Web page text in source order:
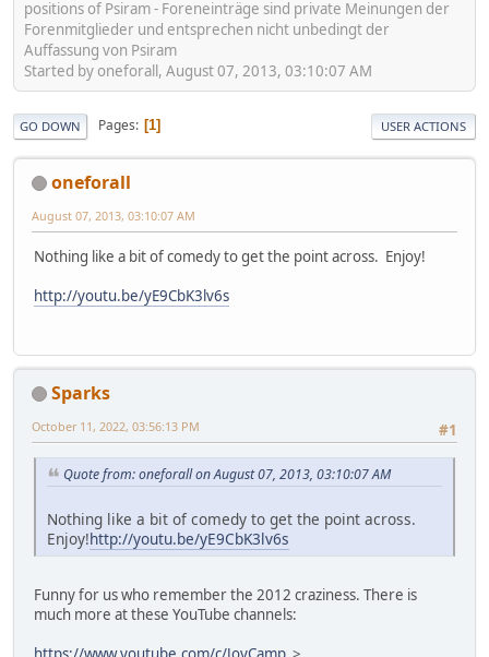
positions of Psiram - Foreneinträge sind private Meinungen der
Forenmitglieder und entsprechen nicht unbedingt der
Auffassung von Psiram
Started by oneforall, August 07, 2013, 03:10:07 AM
GO DOWN Pages 1 USER ACTIONS
oneforall
August 07, 2013, 03:10:07 AM
Nothing like a bit of comedy to get the point across. Enjoy!
http://youtu.be/yE9CbK3lv6s
Sparks
#1
October 11, 2022, 03:56:13 PM
Quote from: oneforall on August 07, 2013, 03:10:07 AM
Nothing like a bit of comedy to get the point across.
Enjoy!http://youtu.be/yE9CbK3lv6s
Funny for us who remember the 2012 craziness. There is
much more at these YouTube channels: